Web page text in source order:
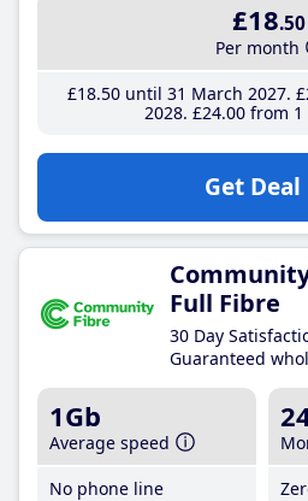
£18.50
Per month
£18.50until 31 March 2027
2028 £24.00from 1
Get Deal
Full Fibre
30 Day
Guaranteed
1Gb
Average speed
No phone line